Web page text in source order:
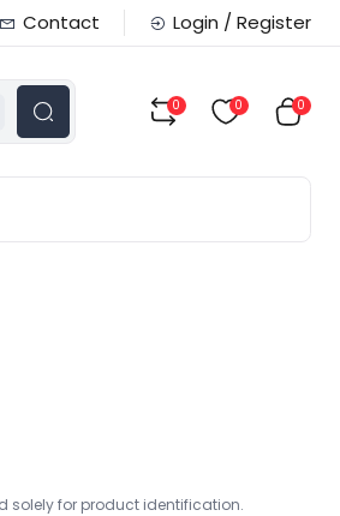
Contact Login / Register
0 0 0
solely for product identification.